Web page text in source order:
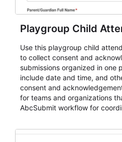
Playgroup Child
Use this playgroup child
to collect consent and
submissions organized in one
include date and time, and
consent and
for teams and organizations
AbcSubmit workflow for